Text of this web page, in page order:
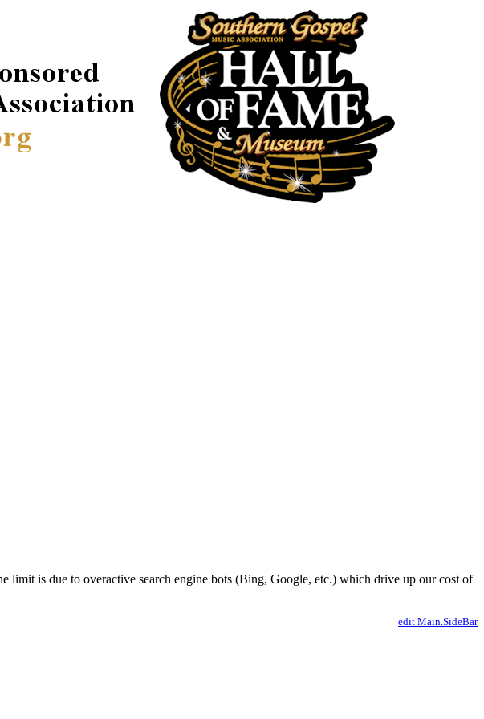
limit is due to overactive search engine bots (Bing, Google, etc.) which drive up our cost of
edit Main.SideBar